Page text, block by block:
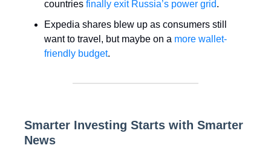
countries finally exit Russia’s power grid.
Expedia shares blew up as consumers still
want to travel, but maybe on a more wallet-
friendly budget.
Smarter Investing Starts with Smarter
News